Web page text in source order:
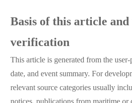
Basis of this article
verification
This article is generated from the
date, and event summary. For
relevant source categories usually